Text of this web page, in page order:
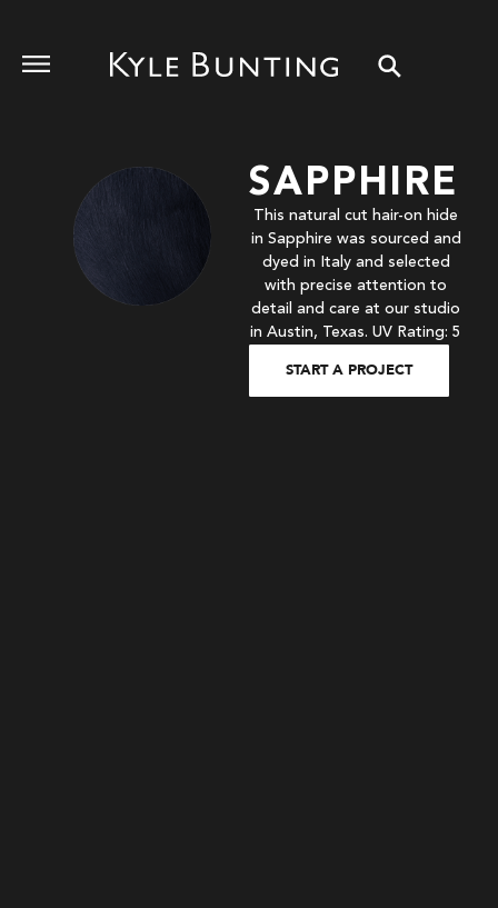
SAPPHIRE
This natural cut hair-on hide
in Sapphire was sourced and
dyed in Italy and selected
with precise attention to
detail and care at our studio
in Austin, Texas. UV Rating: 5
START A PROJECT